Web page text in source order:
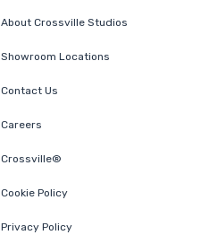
About Crossville Studios
Showroom Locations
Contact Us
Careers
Crossville®
Cookie Policy
Privacy Policy